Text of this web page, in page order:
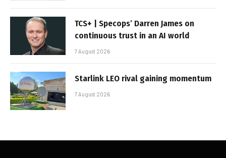
TCS+ | Specops’ Darren James on
continuous trust in an AI world
7 August 2026
Starlink LEO rival gaining momentum
7 August 2026